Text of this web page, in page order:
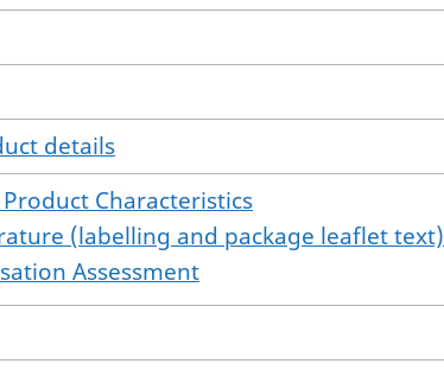
details
Characteristics
(labelling and package leaflet text)
Assessment